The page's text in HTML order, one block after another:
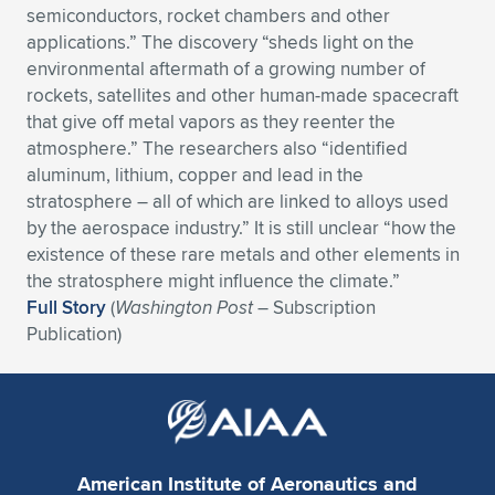
Expand subnavigation for previous item
Expand subnavigation for previous item
Expand subnavigation for previous item
Expand subnavigation for previous item
Expand subnavigation for previous item
Expand subnavigation for previous item
Expand subnavigation for previous item
Expand subnavigation for previous item
Expand subnavigation for previous item
Expand subnavigation for previous item
Expand subnavigation for previous item
Expand subnavigation for previous item
Expand subnavigation for previous item
Expand subnavigation for previous item
Expand subnavigation for previous item
semiconductors, rocket chambers and other
applications.” The discovery “sheds light on the
environmental aftermath of a growing number of
rockets, satellites and other human-made spacecraft
that give off metal vapors as they reenter the
atmosphere.” The researchers also “identified
aluminum, lithium, copper and lead in the
stratosphere – all of which are linked to alloys used
by the aerospace industry.” It is still unclear “how the
existence of these rare metals and other elements in
the stratosphere might influence the climate.”
Full Story(Washington Post– Subscription
Publication)
American Institute of Aeronautics and